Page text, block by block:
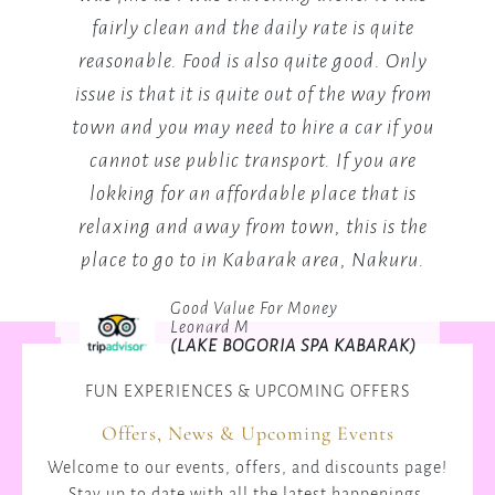
you need it's there the staff is the best not
mention the General manager who will
make your day.
Mary Mutai
2024
FUN EXPERIENCES & UPCOMING OFFERS
Offers, News & Upcoming Events
Welcome to our events, offers, and discounts page!